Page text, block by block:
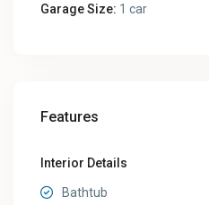
Garage Size: 1 car
Features
Interior Details
Bathtub